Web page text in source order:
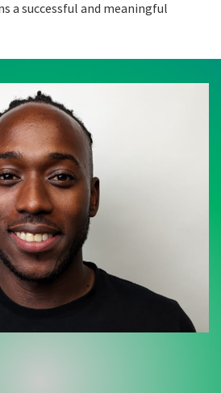
a successful and meaningful